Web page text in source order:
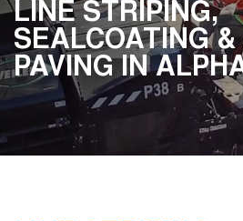
LINE STRIPING,
SEALCOATING &
PAVING IN